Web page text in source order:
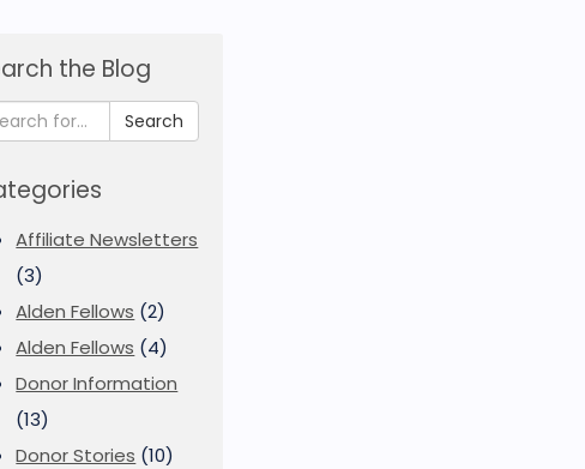
the Blog
Search
Affiliate Newsletters
(3)
Alden Fellows (2)
Alden Fellows (4)
Donor Information
(13)
Donor Stories (10)